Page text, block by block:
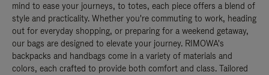
mind to ease your journeys, to totes, each piece offers a blend of
style and practicality. Whether you're commuting to work, heading
out for everyday shopping, or preparing for a weekend getaway,
our bags are designed to elevate your journey. RIMOWA's
backpacks and handbags come in a variety of materials and
colors, each crafted to provide both comfort and class. Tailored